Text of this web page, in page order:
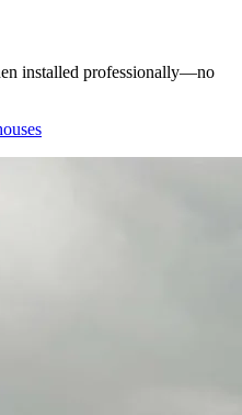
installed professionally—no